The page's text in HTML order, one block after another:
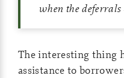
when the deferrals
The interesting thing
assistance to